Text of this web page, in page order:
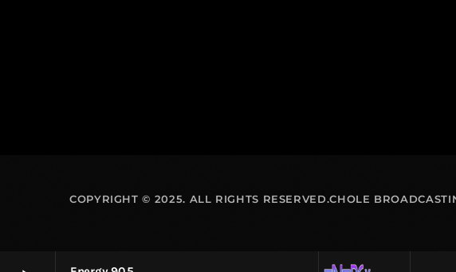
COPYRIGHT © 2025. ALL RIGHTS RESERVED.CHOLE